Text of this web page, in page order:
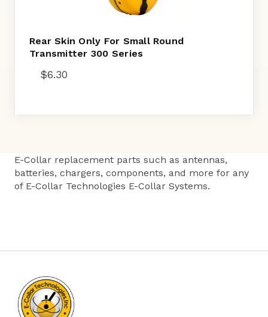
Rear Skin Only For Small Round
Transmitter 300 Series
$6.30
E-Collar replacement parts such as antennas,
batteries, chargers, components, and more for any
of E-Collar Technologies E-Collar Systems.